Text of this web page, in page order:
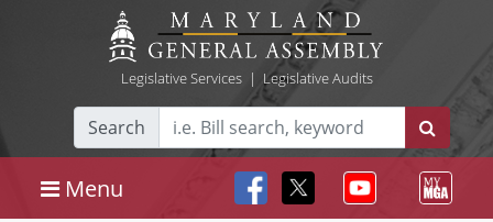
Legislative Services| Legislative Audits
Search
Menu